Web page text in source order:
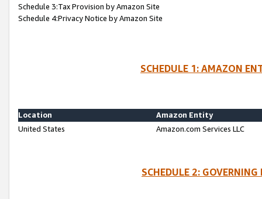
Schedule 3:Tax Provision by Amazon Site
Schedule 4:Privacy Notice by Amazon Site
SCHEDULE 1: AMAZON
Location
Amazon Entity
United States
Amazon.com Services LLC
SCHEDULE 2: